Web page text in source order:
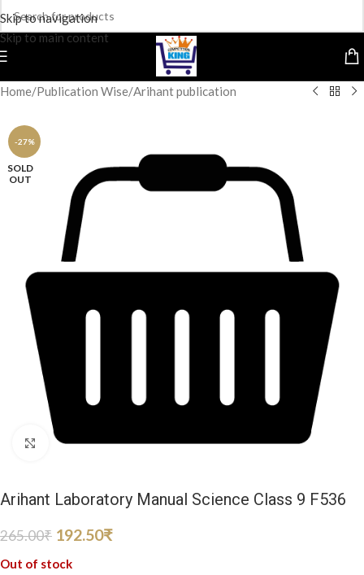
Skip to navigation
Skip to main content
Home/Publication Wise/Arihant publication
-27%
SOLD
OUT
Click to enlarge
Arihant Laboratory Manual Science Class 9 F536
265.00₹ 192.50₹
Out of stock